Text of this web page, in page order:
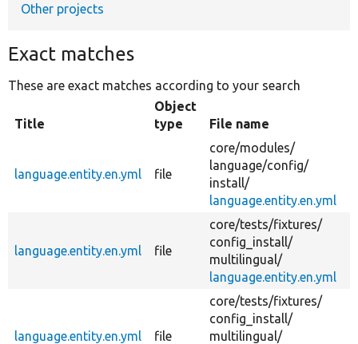
Other projects
Exact matches
These are exact matches according to your search
Title
Object
type
File name
language.entity.en.yml file
core/modules/
language/config/
install/
language.entity.en.yml
language.entity.en.yml file
core/tests/fixtures/
config_install/
multilingual/
language.entity.en.yml
language.entity.en.yml file
core/tests/fixtures/
config_install/
multilingual/